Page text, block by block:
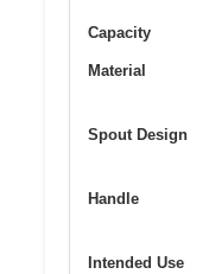
Capacity
Material
Spout Design
Handle
Intended Use